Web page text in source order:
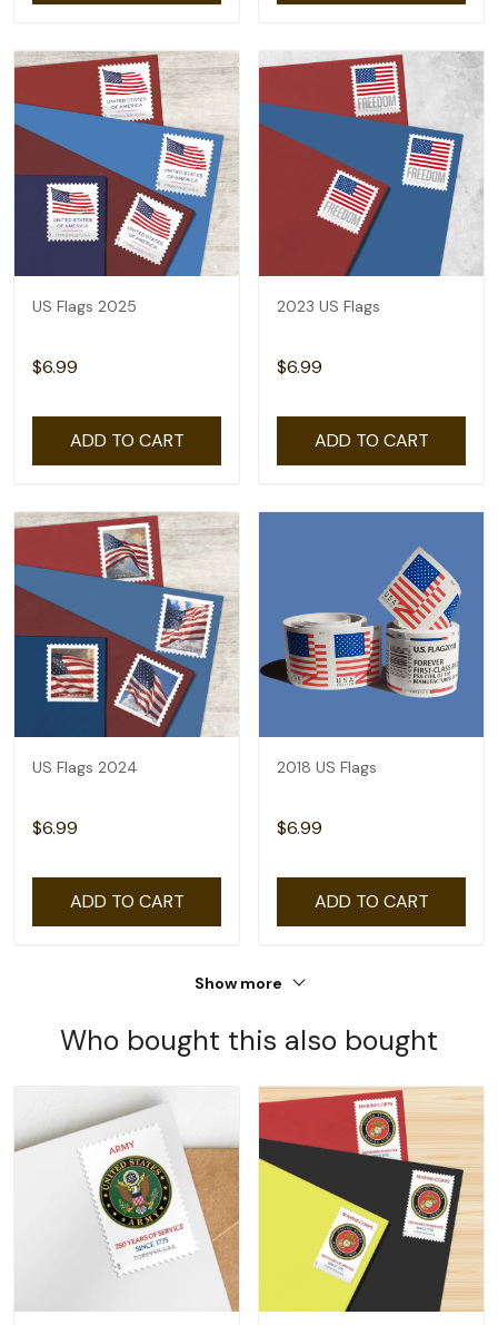
US Flags 2025
$6.99
ADD TO CART
2023 US Flags
$6.99
ADD TO CART
US Flags 2024
$6.99
ADD TO CART
2018 US Flags
$6.99
ADD TO CART
Show more
Who bought this also bought